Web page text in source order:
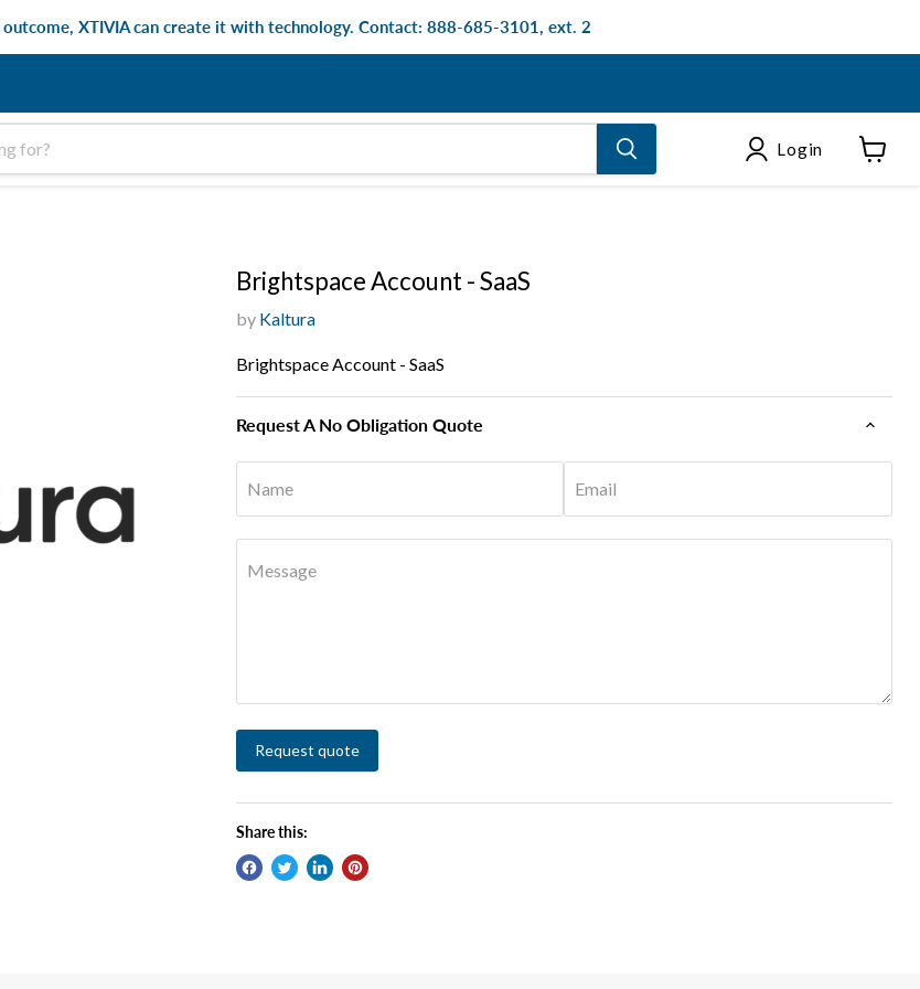
outcome, XTIVIA can create it with technology. Contact: 888-685-3101, ext. 2
Login
Brightspace Account - SaaS
by Kaltura
Brightspace Account - SaaS
Request A No Obligation Quote
Name Email
Message
Request quote
Share this: